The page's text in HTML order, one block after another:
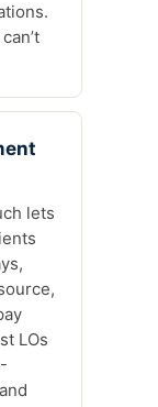
lets
LOs